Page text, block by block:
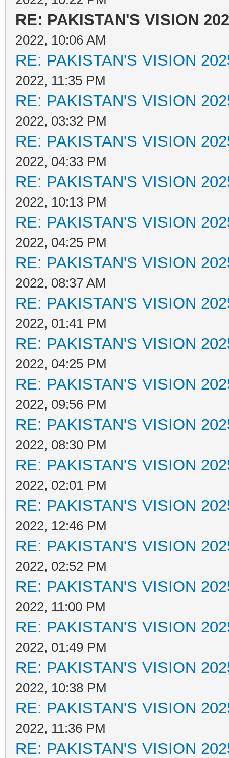
RE: PAKISTAN'S VISION
2022, 10:06 AM
RE: PAKISTAN'S VISION
2022, 11:35 PM
RE: PAKISTAN'S VISION
2022, 03:32 PM
RE: PAKISTAN'S VISION
2022, 04:33 PM
RE: PAKISTAN'S VISION
2022, 10:13 PM
RE: PAKISTAN'S VISION
2022, 04:25 PM
RE: PAKISTAN'S VISION
2022, 08:37 AM
RE: PAKISTAN'S VISION
2022, 01:41 PM
RE: PAKISTAN'S VISION
2022, 04:25 PM
RE: PAKISTAN'S VISION
2022, 09:56 PM
RE: PAKISTAN'S VISION
2022, 08:30 PM
RE: PAKISTAN'S VISION
2022, 02:01 PM
RE: PAKISTAN'S VISION
2022, 12:46 PM
RE: PAKISTAN'S VISION
2022, 02:52 PM
RE: PAKISTAN'S VISION
2022, 11:00 PM
RE: PAKISTAN'S VISION
2022, 01:49 PM
RE: PAKISTAN'S VISION
2022, 10:38 PM
RE: PAKISTAN'S VISION
2022, 11:36 PM
RE: PAKISTAN'S VISION